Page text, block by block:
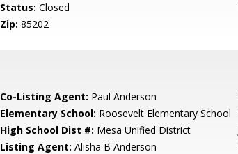
Status: Closed
Zip: 85202
Co-Listing Agent: Paul Anderson
Elementary School: Roosevelt Elementary School
High School Dist #: Mesa Unified District
Listing Agent: Alisha B Anderson